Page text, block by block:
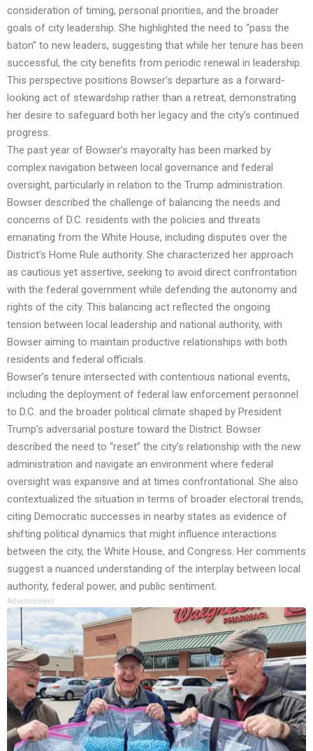
consideration of timing, personal priorities, and the broader
goals of city leadership. She highlighted the need to “pass the
baton” to new leaders, suggesting that while her tenure has been
successful, the city benefits from periodic renewal in leadership.
This perspective positions Bowser’s departure as a forward-
looking act of stewardship rather than a retreat, demonstrating
her desire to safeguard both her legacy and the city’s continued
progress.
The past year of Bowser’s mayoralty has been marked by
complex navigation between local governance and federal
oversight, particularly in relation to the Trump administration.
Bowser described the challenge of balancing the needs and
concerns of D.C. residents with the policies and threats
emanating from the White House, including disputes over the
District’s Home Rule authority. She characterized her approach
as cautious yet assertive, seeking to avoid direct confrontation
with the federal government while defending the autonomy and
rights of the city. This balancing act reflected the ongoing
tension between local leadership and national authority, with
Bowser aiming to maintain productive relationships with both
residents and federal officials.
Bowser’s tenure intersected with contentious national events,
including the deployment of federal law enforcement personnel
to D.C. and the broader political climate shaped by President
Trump’s adversarial posture toward the District. Bowser
described the need to “reset” the city’s relationship with the new
administration and navigate an environment where federal
oversight was expansive and at times confrontational. She also
contextualized the situation in terms of broader electoral trends,
citing Democratic successes in nearby states as evidence of
shifting political dynamics that might influence interactions
between the city, the White House, and Congress. Her comments
suggest a nuanced understanding of the interplay between local
authority, federal power, and public sentiment.
Advertisement